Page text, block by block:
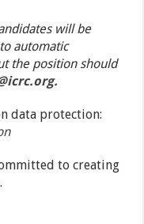
will be
automatic
the position should
data protection:
to creating